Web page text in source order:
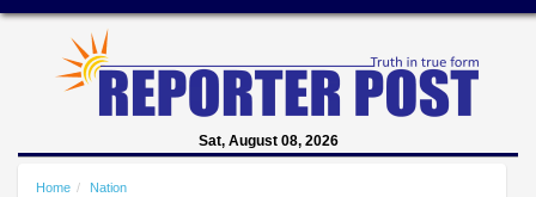
Sat, August 08, 2026
Home
Nation